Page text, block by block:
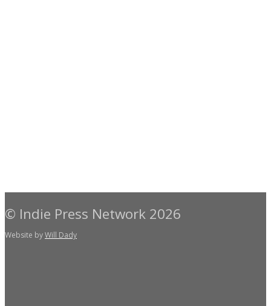
© Indie Press Network 2026
Website byWill Dady